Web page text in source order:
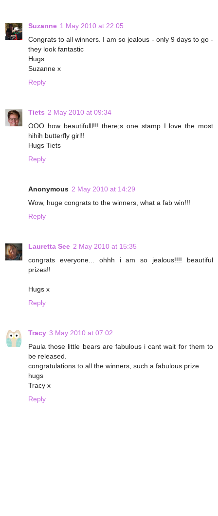
Suzanne 1 May 2010 at 22:05
Congrats to all winners. I am so jealous - only 9 days to go -
they look fantastic
Hugs
Suzanne x
Reply
Tiets 2 May 2010 at 09:34
OOO how beautifulll!!! there;s one stamp I love the most
hihih butterfly girl!!
Hugs Tiets
Reply
Anonymous 2 May 2010 at 14:29
Wow, huge congrats to the winners, what a fab win!!!
Reply
Lauretta See 2 May 2010 at 15:35
congrats everyone... ohhh i am so jealous!!!! beautiful
prizes!!
Hugs x
Reply
Tracy 3 May 2010 at 07:02
Paula those little bears are fabulous i cant wait for them to
be released.
congratulations to all the winners, such a fabulous prize
hugs
Tracy x
Reply